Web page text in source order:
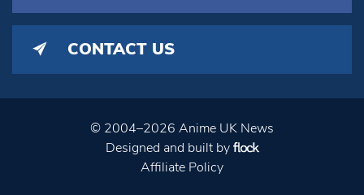
CONTACT US
© 2004–2026 Anime UK News
Designed and built by
Affiliate Policy